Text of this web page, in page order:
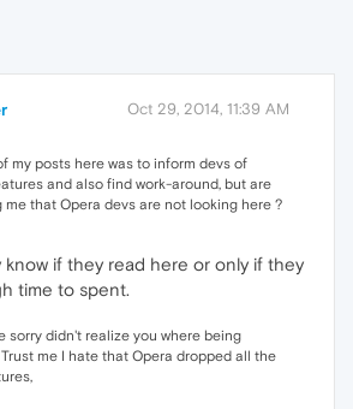
Oct 29, 2014, 11:39 AM
my posts here was to inform devs of
and also find work-around, but are
me that Opera devs are not looking here ?
know if they read here or only if they
time to spent.
sorry didn't realize you where being
me I hate that Opera dropped all the